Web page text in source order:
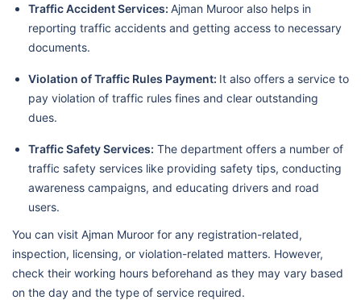
Traffic Accident Services: Ajman Muroor also helps in
reporting traffic accidents and getting access to necessary
documents.
Violation of Traffic Rules Payment: It also offers a service to
pay violation of traffic rules fines and clear outstanding
dues.
Traffic Safety Services: The department offers a number of
traffic safety services like providing safety tips, conducting
awareness campaigns, and educating drivers and road
users.
You can visit Ajman Muroor for any registration-related,
inspection, licensing, or violation-related matters. However,
check their working hours beforehand as they may vary based
on the day and the type of service required.